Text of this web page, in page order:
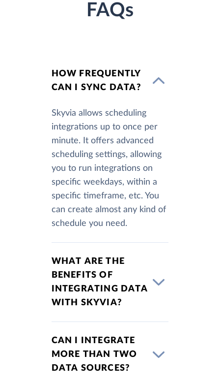
FAQs
HOW FREQUENTLY
CAN I SYNC DATA?
Skyvia allows scheduling
integrations up to once per
minute. It offers advanced
scheduling settings, allowing
you to run integrations on
specific weekdays, within a
specific timeframe, etc. You
can create almost any kind of
schedule you need.
WHAT ARE THE
BENEFITS OF
INTEGRATING DATA
WITH SKYVIA?
CAN I INTEGRATE
MORE THAN TWO
DATA SOURCES?